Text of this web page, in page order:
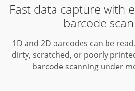
Fast data capture with
barcode
1D and 2D barcodes can be read.
dirty, scratched, or poorly
barcode scanning under